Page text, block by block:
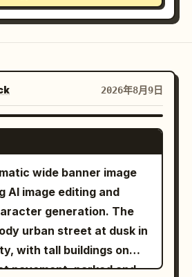
2026年8月9日
GPT IMAGE 2
wide banner image
AI image editing and
generation. The
urban street at dusk in
with tall buildings on
pavement, parked and